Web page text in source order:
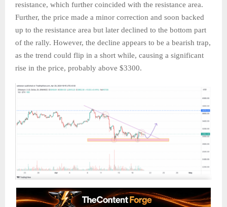
resistance, which further coincided with the resistance area.
Further, the price made a minor correction and soon backed
up to the resistance area but later declined to the bottom part
of the rally. However, the decline appears to be a bearish trap,
as the trend could flip in a short while, causing a significant
rise in the price, probably above $3300.